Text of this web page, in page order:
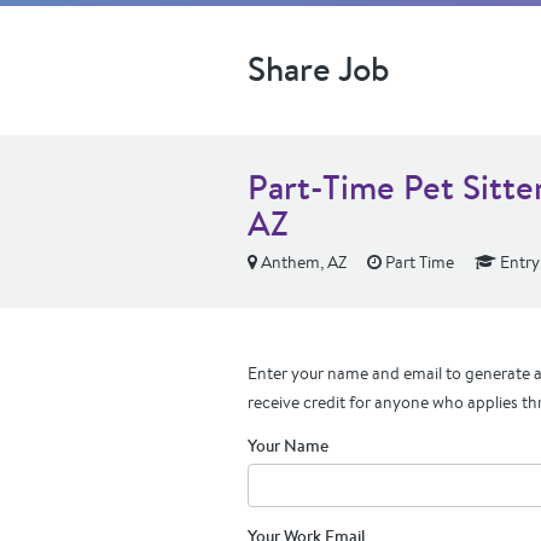
Share Job
Part-Time Pet
AZ
Anthem, AZ Part Time
Enter your name and email to generate
receive credit for anyone who applies
Your Name
Your Work Email